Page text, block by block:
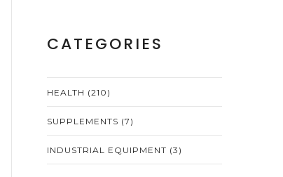
CATEGORIES
HEALTH (210)
SUPPLEMENTS (7)
INDUSTRIAL EQUIPMENT (3)